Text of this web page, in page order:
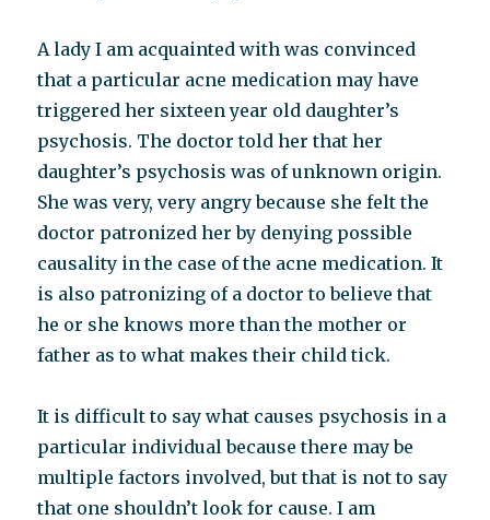
A lady I am acquainted with was convinced
that a particular acne medication may have
triggered her sixteen year old daughter’s
psychosis. The doctor told her that her
daughter’s psychosis was of unknown origin.
She was very, very angry because she felt the
doctor patronized her by denying possible
causality in the case of the acne medication. It
is also patronizing of a doctor to believe that
he or she knows more than the mother or
father as to what makes their child tick.
It is difficult to say what causes psychosis in a
particular individual because there may be
multiple factors involved, but that is not to say
that one shouldn’t look for cause. I am